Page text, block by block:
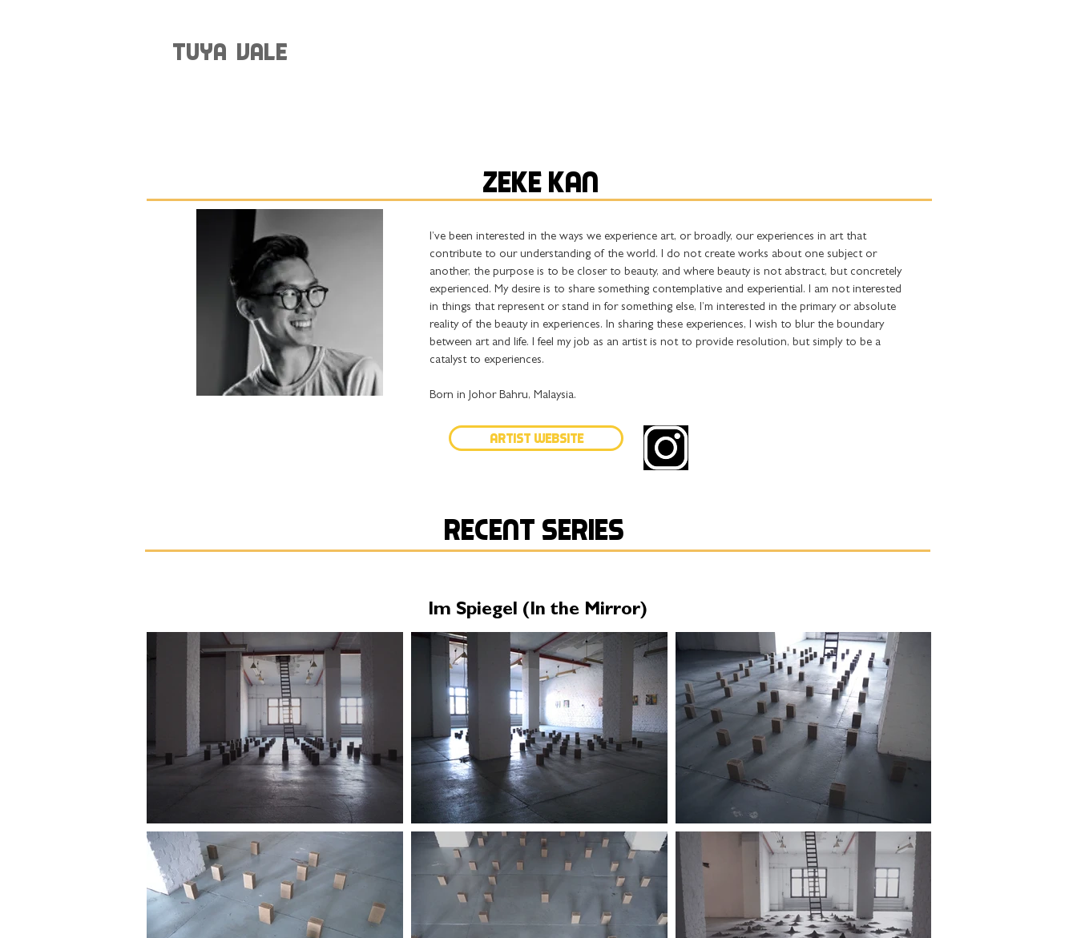
TUYA VALE
ZEKE KAN
I’ve been interested in the ways we experience art, or broadly, our experiences in art that
contribute to our understanding of the world. I do not create works about one subject or
another, the purpose is to be closer to beauty, and where beauty is not abstract, but concretely
experienced. My desire is to share something contemplative and experiential. I am not interested
in things that represent or stand in for something else, I’m interested in the primary or absolute
reality of the beauty in experiences. In sharing these experiences, I wish to blur the boundary
between art and life. I feel my job as an artist is not to provide resolution, but simply to be a
catalyst to experiences.
Born in Johor Bahru, Malaysia.
Artist Website
Recent series
Im Spiegel (In the Mirror)